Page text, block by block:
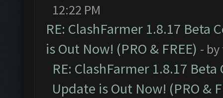
12:22 PM
RE: ClashFarmer 1.8.17 Beta
is Out Now! (PRO & FREE) - by
RE: ClashFarmer 1.8.17
Update is Out Now! (PRO &